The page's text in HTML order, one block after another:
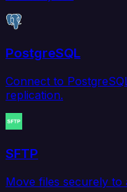
PostgreSQL
Connect to
replication.
SFTP
Move files securely to